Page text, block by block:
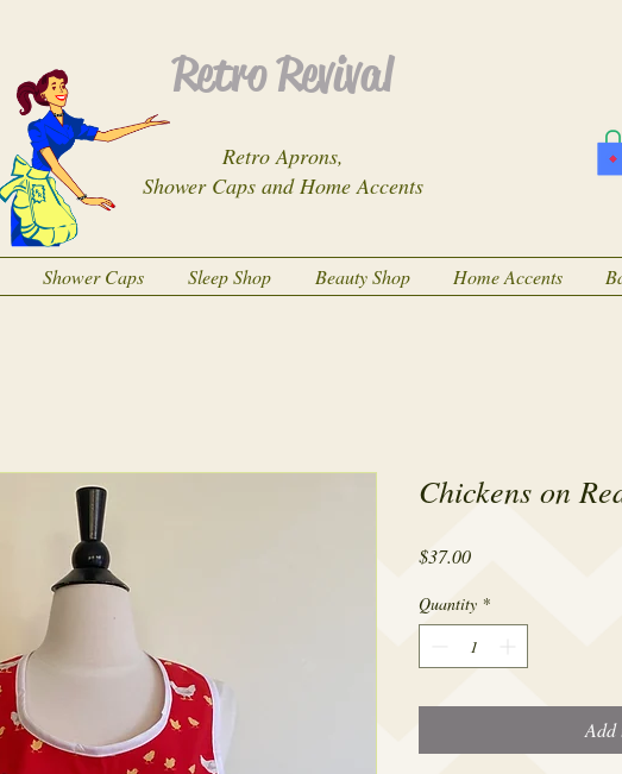
Retro Aprons,
Shower Caps and Home Accents
Retro Revival
Shower Caps Sleep Shop Beauty Shop Home Accents
Chickens on
$37.00Price
Quantity *
Add